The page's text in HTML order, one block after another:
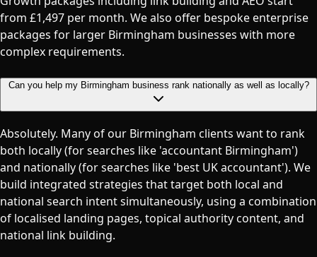
from £1,497 per month. We also offer bespoke enterprise
packages for larger Birmingham businesses with more
complex requirements.
Can you help my Birmingham business rank nationally as well as locally?
Absolutely. Many of our Birmingham clients want to rank
both locally (for searches like 'accountant Birmingham')
and nationally (for searches like 'best UK accountant'). We
build integrated strategies that target both local and
national search intent simultaneously, using a combination
of localised landing pages, topical authority content, and
national link building.